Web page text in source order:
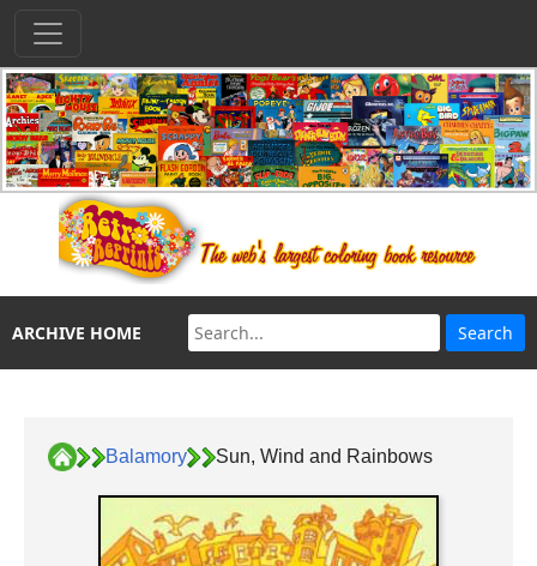
ARCHIVE HOME
Balamory Sun, Wind and Rainbows